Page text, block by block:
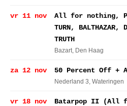
vr 11 nov
All for nothing,
TURN, BALTHAZAR,
TRUTH
Bazart, Den Haag
za 12 nov 50 Percent Off +
Nederland 3, Wateringen
vr 18 nov
Batarpop II (All